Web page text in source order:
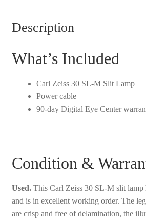
Slit
Used
Description
What’s Included
Carl Zeiss 30 SL-M Slit Lamp
Power cable
90-day Digital Eye Center
Condition &
Used.This Carl Zeiss 30 SL-M slit lamp
and is in excellent working order. The
are crisp and free of delamination, the